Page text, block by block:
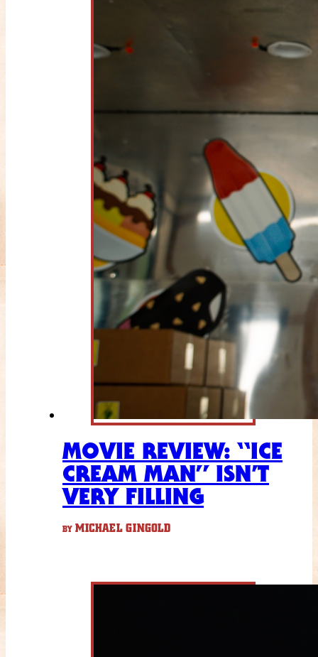
MOVIE REVIEW: “ICE
CREAM MAN” ISN’T
VERY FILLING
BY MICHAEL GINGOLD